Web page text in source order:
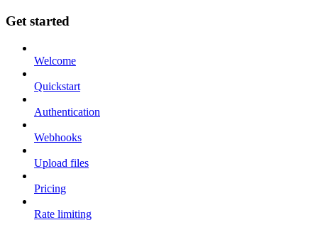
Get started
Welcome
Quickstart
Authentication
Webhooks
Upload files
Pricing
Rate limiting